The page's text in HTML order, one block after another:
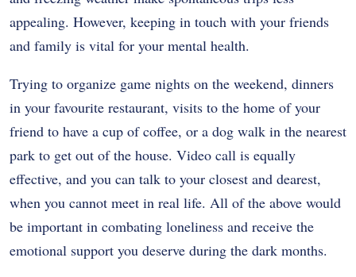
appealing. However, keeping in touch with your friends
and family is vital for your mental health.
Trying to organize game nights on the weekend, dinners
in your favourite restaurant, visits to the home of your
friend to have a cup of coffee, or a dog walk in the nearest
park to get out of the house. Video call is equally
effective, and you can talk to your closest and dearest,
when you cannot meet in real life. All of the above would
be important in combating loneliness and receive the
emotional support you deserve during the dark months.